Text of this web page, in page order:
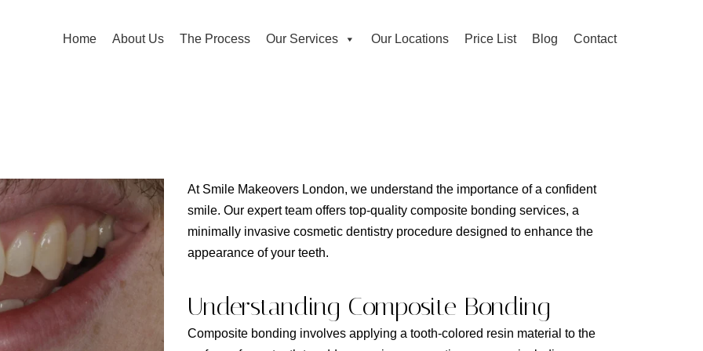
Home About Us The Process Our Services Our Locations Price List Blog Contact
At Smile Makeovers London, we understand the importance of a confident
smile. Our expert team offers top-quality composite bonding services, a
minimally invasive cosmetic dentistry procedure designed to enhance the
appearance of your teeth.
Understanding Composite Bonding
Composite bonding involves applying a tooth-colored resin material to the